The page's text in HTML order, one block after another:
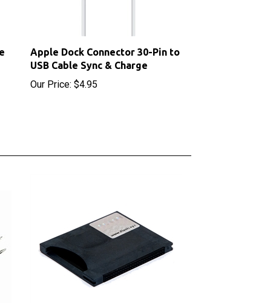
Our Price:$4.95